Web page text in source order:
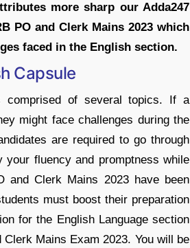
more sharp our Adda247
PO and Clerk Mains 2023 which
faced in the English section.
Capsule
comprised of several topics. If a
might face challenges during the
are required to go through
fluency and promptness while
and Clerk Mains 2023 have been
must boost their preparation
for the English Language section
Mains Exam 2023. You will be